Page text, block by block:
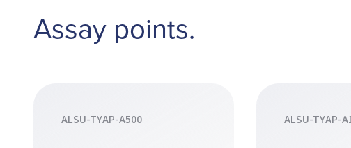
Assay points.
ALSU-TYAP-A500 ALSU-TYAP-